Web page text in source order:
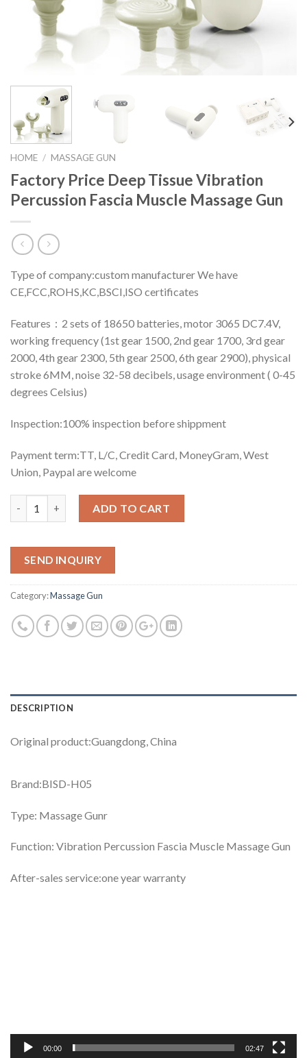
HOME / MASSAGE GUN
Factory Price Deep Tissue Vibration
Percussion Fascia Muscle Massage Gun
Type of company:custom manufacturer We have
CE,FCC,ROHS,KC,BSCI,ISO certificates
Features：2 sets of 18650 batteries, motor 3065 DC7.4V,
working frequency (1st gear 1500, 2nd gear 1700, 3rd gear
2000, 4th gear 2300, 5th gear 2500, 6th gear 2900), physical
stroke 6MM, noise 32-58 decibels, usage environment ( 0-45
degrees Celsius)
Inspection:100% inspection before shippment
Payment term:TT, L/C, Credit Card, MoneyGram, West
Union, Paypal are welcome
ADD TO CART
SEND INQUIRY
Category:Massage Gun
DESCRIPTION
Original product:Guangdong, China
Brand:BISD-H05
Type: Massage Gunr
Function: Vibration Percussion Fascia Muscle Massage Gun
After-sales service:one year warranty
00:00 02:47